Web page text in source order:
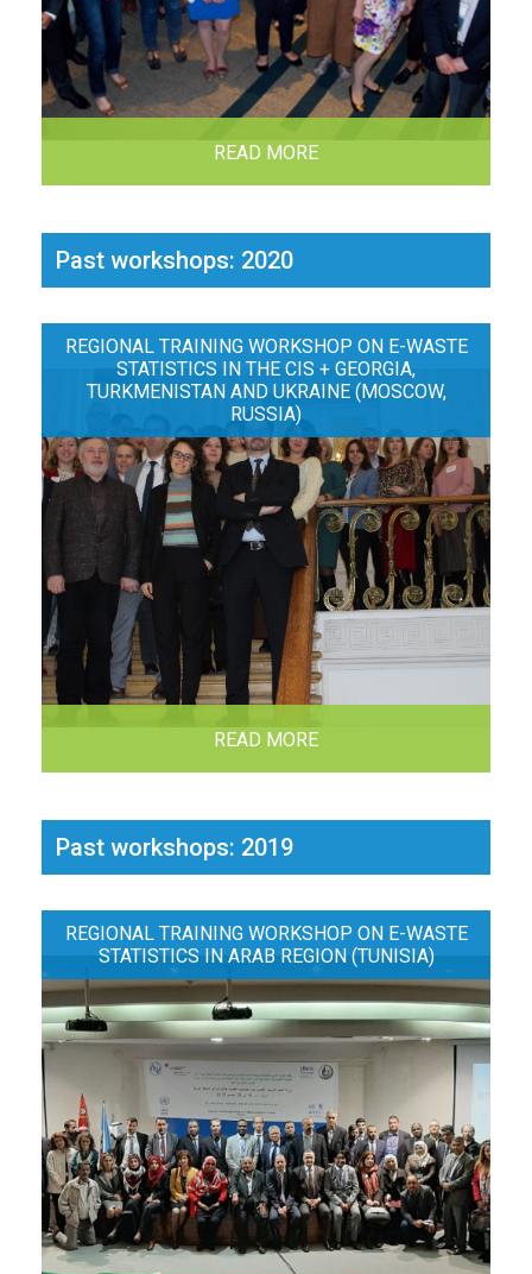
READ MORE
Past workshops: 2020
REGIONAL TRAINING WORKSHOP ON E-WASTE
STATISTICS IN THE CIS + GEORGIA,
TURKMENISTAN AND UKRAINE (MOSCOW,
RUSSIA)
READ MORE
Past workshops: 2019
REGIONAL TRAINING WORKSHOP ON E-WASTE
STATISTICS IN ARAB REGION (TUNISIA)